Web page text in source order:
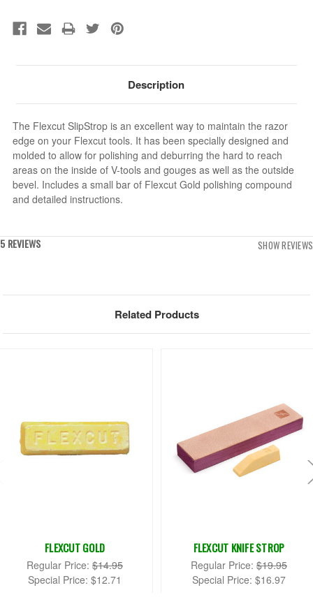
Description
The Flexcut SlipStrop is an excellent way to maintain the razor
edge on your Flexcut tools. It has been specially designed and
molded to allow for polishing and deburring the hard to reach
areas on the inside of V-tools and gouges as well as the outside
bevel. Includes a small bar of Flexcut Gold polishing compound
and detailed instructions.
5 REVIEWS SHOW REVIEWS
Related Products
FLEXCUT GOLD
Regular Price: $14.95
Special Price: $12.71
FLEXCUT KNIFE STROP
Regular Price: $19.95
Special Price: $16.97